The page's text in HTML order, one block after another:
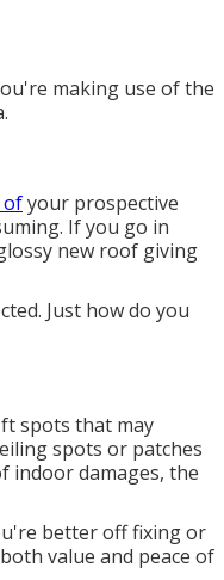
making use of the
ofyour prospective
If you go in
new roof giving
Just how do you
spots that may
spots or patches
indoor damages, the
better off fixing or
value and peace of